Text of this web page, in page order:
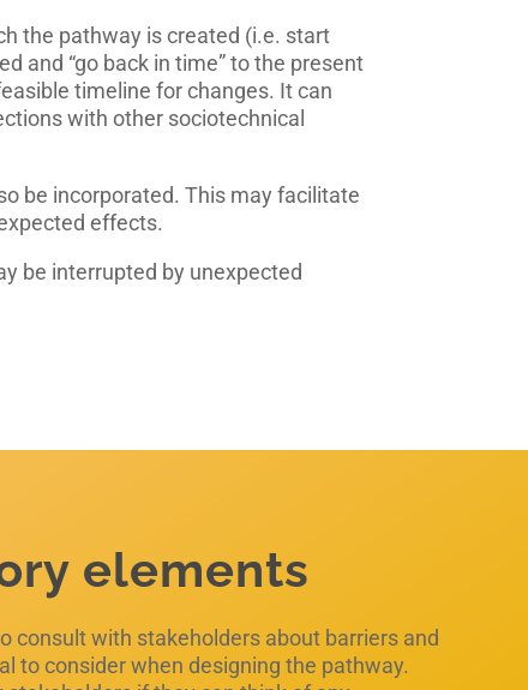
the pathway is created (i.e. start
and “go back in time” to the present
timeline for changes. It can
with other sociotechnical
be incorporated. This may facilitate
effects.
be interrupted by unexpected
elements
consult with stakeholders about barriers and
to consider when designing the pathway.